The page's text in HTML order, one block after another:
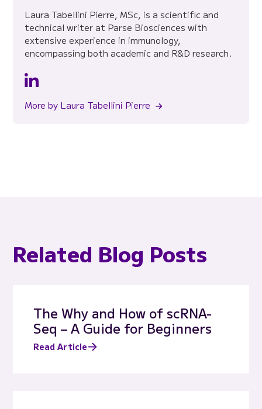
Laura Tabellini Pierre, MSc, is a scientific and
technical writer at Parse Biosciences with
extensive experience in immunology,
encompassing both academic and R&D research.
More by Laura Tabellini Pierre
Related Blog Posts
The Why and How of scRNA-
Seq – A Guide for Beginners
Read Article